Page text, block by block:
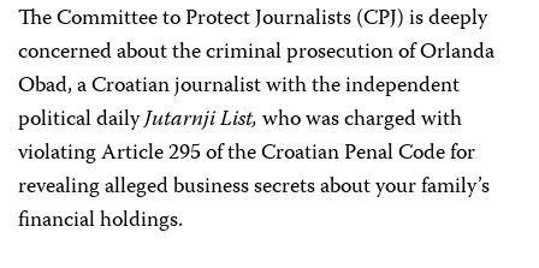
The Committee to Protect Journalists (CPJ) is deeply
concerned about the criminal prosecution of Orlanda
Obad, a Croatian journalist with the independent
political dailyJutarnji List,who was charged with
violating Article 295 of the Croatian Penal Code for
revealing alleged business secrets about your family’s
financial holdings.